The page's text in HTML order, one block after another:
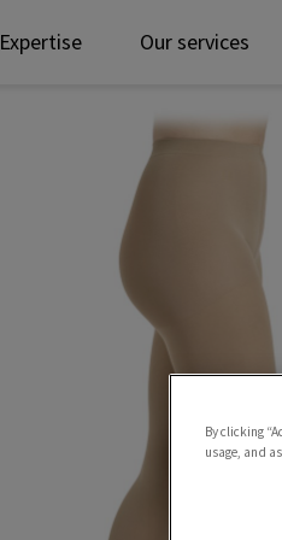
Expertise Our services
By clicking
usage, and